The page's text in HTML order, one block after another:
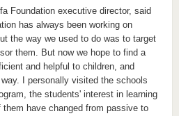
Foundation executive director, said
has always been working on
the way we used to do was to target
them. But now we hope to find a
and helpful to children, and
I personally visited the schools
the students' interest in learning
have changed from passive to